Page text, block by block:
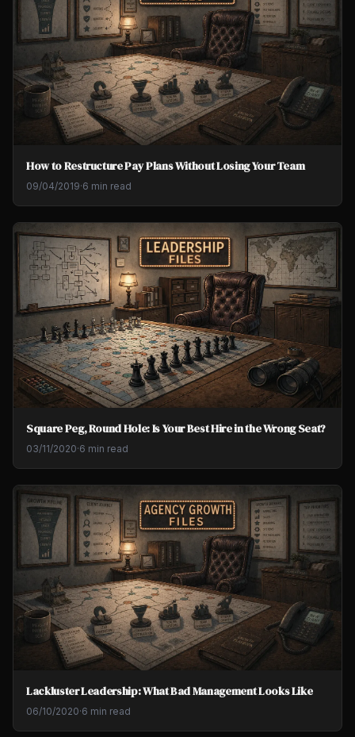
How to Restructure Pay Plans Without Losing Your Team
09/04/2019·6 min read
Square Peg, Round Hole: Is Your Best Hire in the Wrong Seat?
03/11/2020·6 min read
Lackluster Leadership: What Bad Management Looks Like
06/10/2020·6 min read